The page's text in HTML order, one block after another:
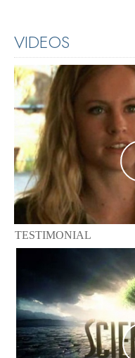
VIDEOS
TESTIMONIAL